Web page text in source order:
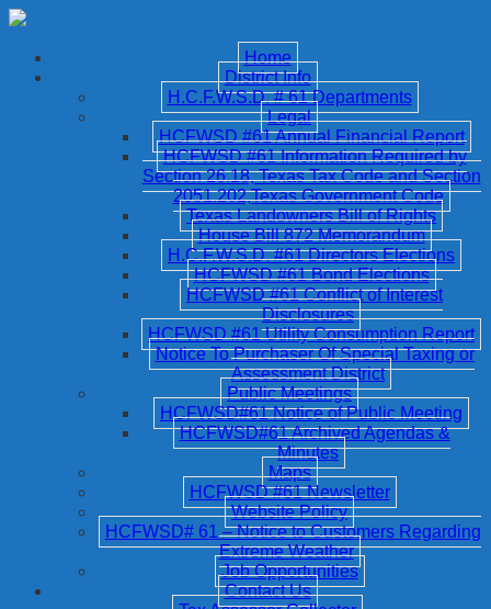
Home
District Info
H.C.F.W.S.D. # 61 Departments
Legal
HCFWSD #61 Annual Financial Report
HCFWSD #61 Information Required by
Section 26.18, Texas Tax Code and Section
2051.202,Texas Government Code
Texas Landowners Bill of Rights
House Bill 872 Memorandum
H.C.F.W.S.D. #61 Directors Elections
HCFWSD #61 Bond Elections
HCFWSD #61 Conflict of Interest
Disclosures
HCFWSD #61 Utility Consumption Report
Notice To Purchaser Of Special Taxing or
Assessment District
Public Meetings
HCFWSD#61 Notice of Public Meeting
HCFWSD#61 Archived Agendas &
Minutes
Maps
HCFWSD #61 Newsletter
Website Policy
HCFWSD# 61 – Notice to Customers Regarding
Extreme Weather
Job Opportunities
Contact Us